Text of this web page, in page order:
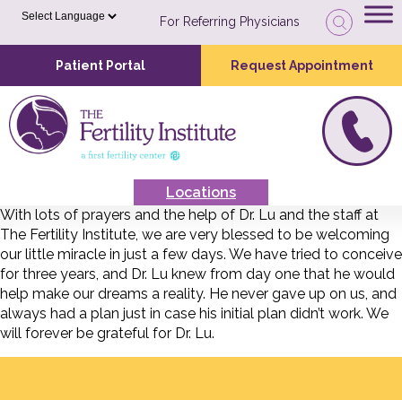
For Referring Physicians
Patient Portal Request Appointment
Locations
With lots of prayers and the help of Dr. Lu and the staff at
The Fertility Institute, we are very blessed to be welcoming
our little miracle in just a few days. We have tried to conceive
for three years, and Dr. Lu knew from day one that he would
help make our dreams a reality. He never gave up on us, and
always had a plan just in case his initial plan didn’t work. We
will forever be grateful for Dr. Lu.